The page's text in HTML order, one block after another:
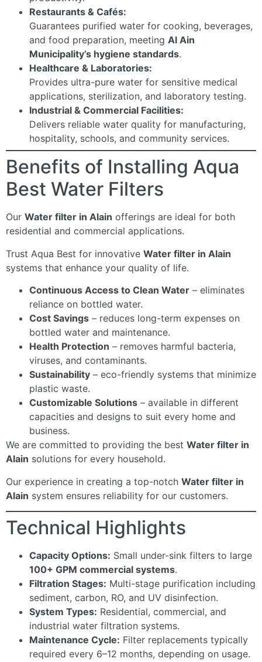
Restaurants & Cafés:
Guarantees purified water for cooking, beverages,
and food preparation, meeting Al Ain
Municipality’s hygiene standards.
Healthcare & Laboratories:
Provides ultra-pure water for sensitive medical
applications, sterilization, and laboratory testing.
Industrial & Commercial Facilities:
Delivers reliable water quality for manufacturing,
hospitality, schools, and community services.
Benefits of Installing Aqua
Best Water Filters
Our Water filter in Alain offerings are ideal for both
residential and commercial applications.
Trust Aqua Best for innovative Water filter in Alain
systems that enhance your quality of life.
Continuous Access to Clean Water – eliminates
reliance on bottled water.
Cost Savings – reduces long-term expenses on
bottled water and maintenance.
Health Protection – removes harmful bacteria,
viruses, and contaminants.
Sustainability – eco-friendly systems that minimize
plastic waste.
Customizable Solutions – available in different
capacities and designs to suit every home and
business.
We are committed to providing the best Water filter in
Alain solutions for every household.
Our experience in creating a top-notch Water filter in
Alain system ensures reliability for our customers.
Technical Highlights
Capacity Options: Small under-sink filters to large
100+ GPM commercial systems.
Filtration Stages: Multi-stage purification including
sediment, carbon, RO, and UV disinfection.
System Types: Residential, commercial, and
industrial water filtration systems.
Maintenance Cycle: Filter replacements typically
required every 6–12 months, depending on usage.